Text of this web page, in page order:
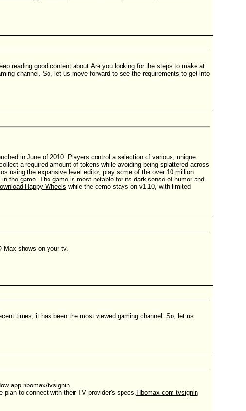
reading good content about.Are you looking for the steps to make at
channel. So, let us move forward to see the requirements to get into
in June of 2010. Players control a selection of various, unique
a required amount of tokens while avoiding being splattered across
using the expansive level editor, play some of the over 10 million
the game. The game is most notable for its dark sense of humor and
Happy Wheels while the demo stays on v1.10, with limited
Max shows on your tv.
times, it has been the most viewed gaming channel. So, let us
app. hbomax/tvsignin
plan to connect with their TV provider's specs. Hbomax com tvsignin